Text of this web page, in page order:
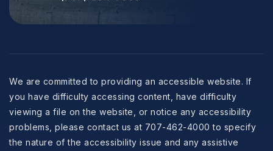
We are committed to providing an accessible website. If
you have difficulty accessing content, have difficulty
viewing a file on the website, or notice any accessibility
problems, please contact us at 707-462-4000 to specify
the nature of the accessibility issue and any assistive